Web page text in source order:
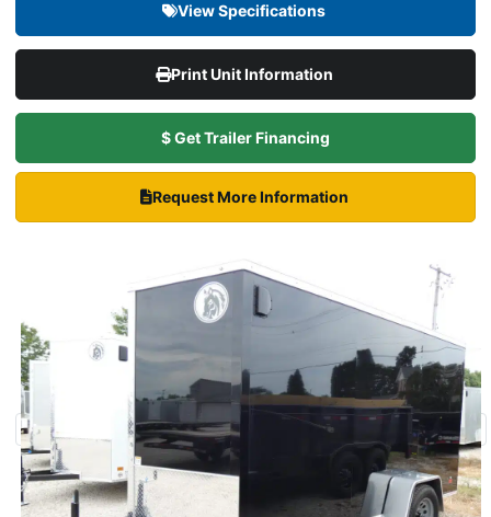
View Specifications
Print Unit Information
$ Get Trailer Financing
Request More Information